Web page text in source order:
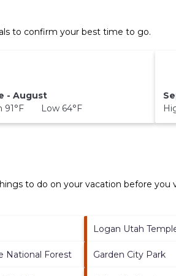
to confirm your best time to go.
- August
91°F Low 64°F
to do on your vacation before you
Logan Utah
National Forest Garden City Park